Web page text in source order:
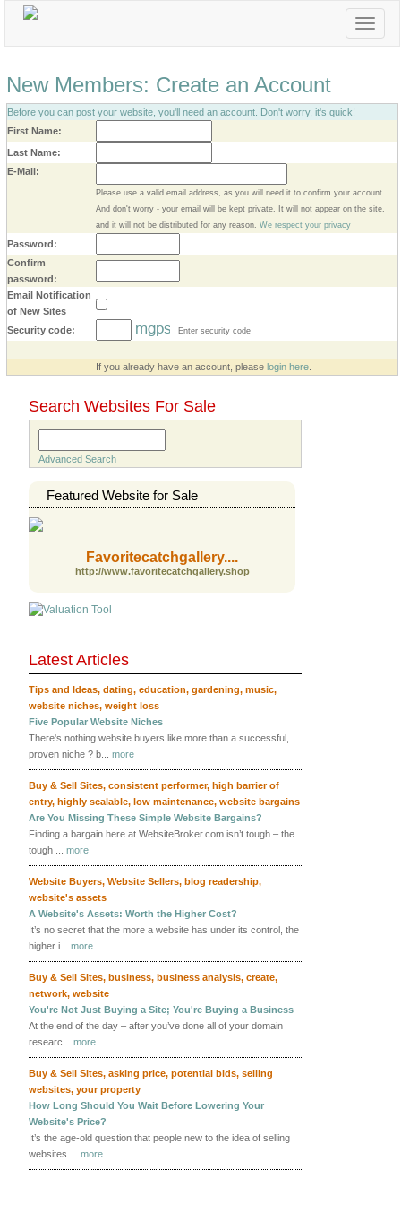
Toggle
New Members: Create an Account
Before you can post your website, you'll need an account. Don't worry, it's quick!
First Name:
Last Name:
E-Mail:
Please use a valid email address, as you will need it to confirm your account.
And don't worry - your email will be kept private. It will not appear on the site,
and it will not be distributed for any reason. We respect your privacy
Password:
Confirm
password:
Email Notification
of New Sites
Security code:
Enter security code
Create My Account
If you already have an account, please login here
Search Websites For Sale
Advanced Search
Featured Website for Sale
Favoritecatchgallery....
http://www.favoritecatchgallery.shop
RSS
Latest Articles
Tips and Ideas, dating, education, gardening, music,
website niches, weight loss
Five Popular Website Niches
There's nothing website buyers like more than a successful,
proven niche ? b... more
Buy & Sell Sites, consistent performer, high barrier of
entry, highly scalable, low maintenance, website bargains
Are You Missing These Simple Website Bargains?
Finding a bargain here at WebsiteBroker.com isn’t tough – the
tough ... more
Website Buyers, Website Sellers, blog readership,
website's assets
A Website's Assets: Worth the Higher Cost?
It’s no secret that the more a website has under its control, the
higher i... more
Buy & Sell Sites, business, business analysis, create,
network, website
You're Not Just Buying a Site; You're Buying a Business
At the end of the day – after you’ve done all of your domain
researc... more
Buy & Sell Sites, asking price, potential bids, selling
websites, your property
How Long Should You Wait Before Lowering Your
Website's Price?
It’s the age-old question that people new to the idea of selling
websites ... more